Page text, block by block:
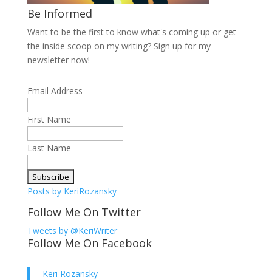
Be Informed
Want to be the first to know what's coming up or get
the inside scoop on my writing? Sign up for my
newsletter now!
Email Address
First Name
Last Name
Posts by KeriRozansky
Follow Me On Twitter
Tweets by @KeriWriter
Follow Me On Facebook
Keri Rozansky